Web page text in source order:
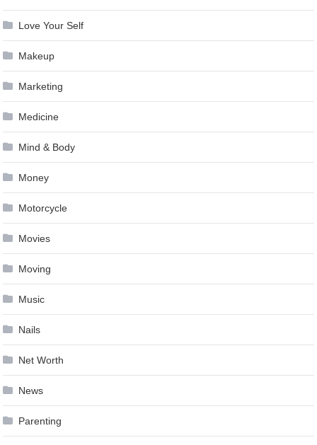
Love Your Self
Makeup
Marketing
Medicine
Mind & Body
Money
Motorcycle
Movies
Moving
Music
Nails
Net Worth
News
Parenting